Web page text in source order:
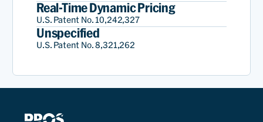
Real-Time Dynamic Pricing
U.S. Patent No. 10,242,327
Unspecified
U.S. Patent No. 8,321,262